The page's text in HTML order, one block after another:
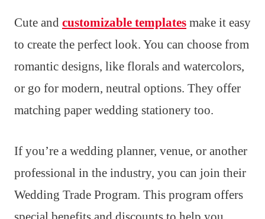
Cute and customizable templates make it easy
to create the perfect look. You can choose from
romantic designs, like florals and watercolors,
or go for modern, neutral options. They offer
matching paper wedding stationery too.
If you’re a wedding planner, venue, or another
professional in the industry, you can join their
Wedding Trade Program. This program offers